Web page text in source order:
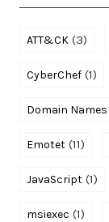
ATT&CK (3)
CyberChef (1)
Domain Names
Emotet (11)
JavaScript (1)
msiexec (1)